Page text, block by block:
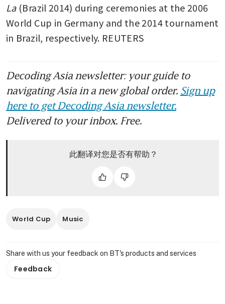
La (Brazil 2014) during ceremonies at the 2006
World Cup in Germany and the 2014 tournament
in Brazil, respectively. REUTERS
Decoding Asia newsletter: your guide to
navigating Asia in a new global order. Sign up
here to get Decoding Asia newsletter.
Delivered to your inbox. Free.
此翻译对您是否有帮助？
World Cup Music
Share with us your feedback on BT's products and services
Feedback